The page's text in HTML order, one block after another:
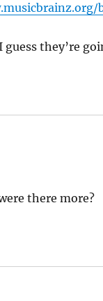
guess they’re
there more?